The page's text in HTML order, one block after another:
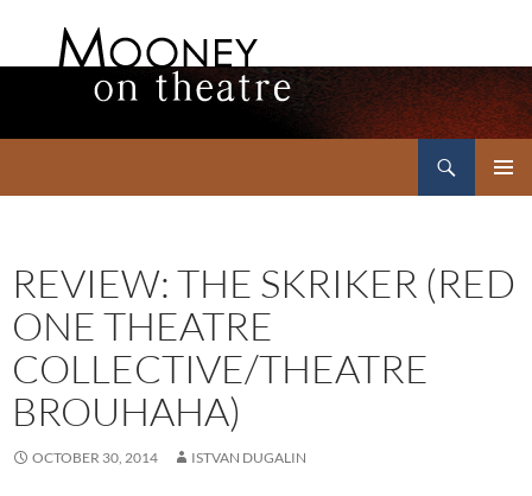
REVIEW: THE SKRIKER (RED
ONE THEATRE
COLLECTIVE/THEATRE
BROUHAHA)
OCTOBER 30, 2014 ISTVAN DUGALIN